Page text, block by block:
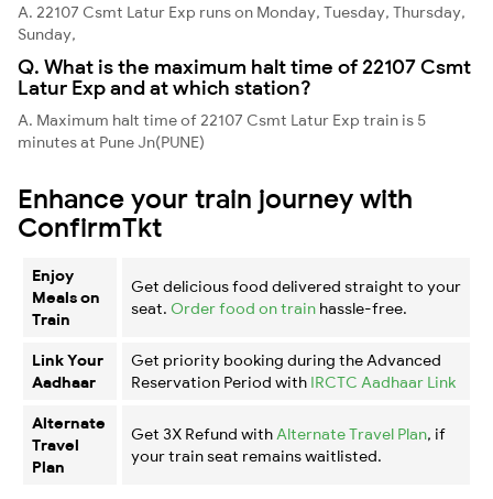
A. 22107 Csmt Latur Exp runs on Monday, Tuesday, Thursday,
Sunday,
Q. What is the maximum halt time of 22107 Csmt
Latur Exp and at which station?
A. Maximum halt time of 22107 Csmt Latur Exp train is 5
minutes at Pune Jn(PUNE)
Enhance your train journey with
ConfirmTkt
Enjoy
Meals on
Train
Get delicious food delivered straight to your
seat. Order food on train hassle-free.
Link Your
Aadhaar
Get priority booking during the Advanced
Reservation Period with IRCTC Aadhaar Link
Alternate
Travel
Plan
Get 3X Refund with Alternate Travel Plan, if
your train seat remains waitlisted.